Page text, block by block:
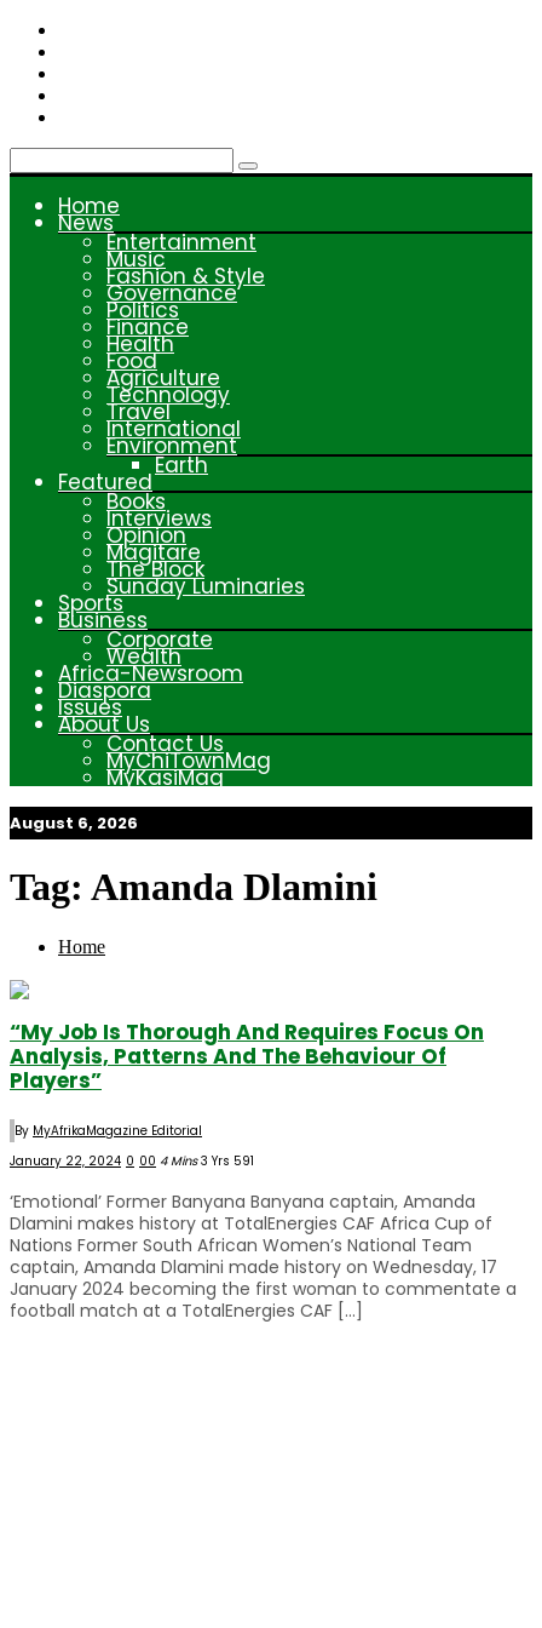
Skip
content
Home
News
Entertainment
Music
Fashion & Style
Governance
Politics
Finance
Health
Food
Agriculture
Technology
Travel
International
Environment
Earth
Featured
Books
Interviews
Opinion
Magitare
The Block
Sunday Luminaries
Sports
Business
Corporate
Wealth
Africa-Newsroom
Diaspora
Issues
About Us
Contact Us
MyChiTownMag
MyKasiMag
My Afrika Magazine
August 6, 2026
Tag: Amanda Dlamini
Home
“My Job Is Thorough And Requires Focus On
Analysis, Patterns And The Behaviour Of
Players”
By MyAfrikaMagazine Editorial
January 22, 2024 0 00 4 Mins 3 Yrs 591
‘Emotional’ Former Banyana Banyana captain, Amanda
Dlamini makes history at TotalEnergies CAF Africa Cup of
Nations Former South African Women’s National Team
captain, Amanda Dlamini made history on Wednesday, 17
January 2024 becoming the first woman to commentate a
football match at a TotalEnergies CAF […]